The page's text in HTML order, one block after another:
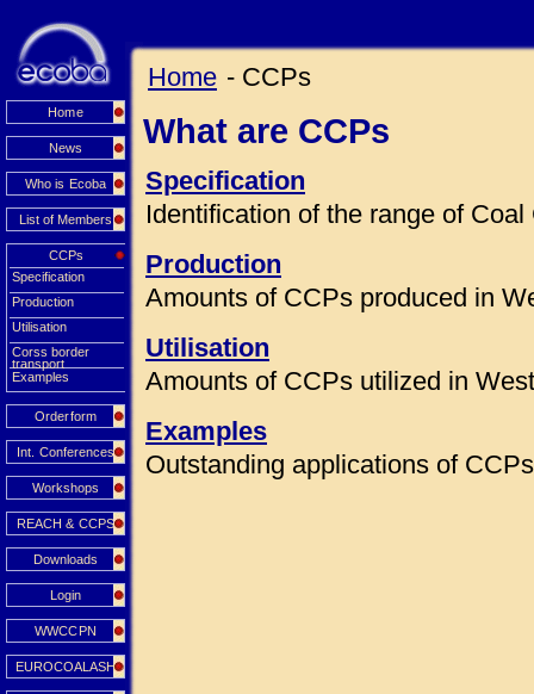
Home
News
Who is Ecoba
List of Members
CCPs
Specification
Production
Utilisation
Corss border
transport
Examples
Orderform
Int. Conferences
Workshops
REACH & CCPS
Downloads
Login
WWCCPN
EUROCOALASH
Home - CCPs
What are CCPs
Specification
Identification of the range of
Production
Amounts of CCPs produced in
Utilisation
Amounts of CCPs utilized in
Examples
Outstanding applications of